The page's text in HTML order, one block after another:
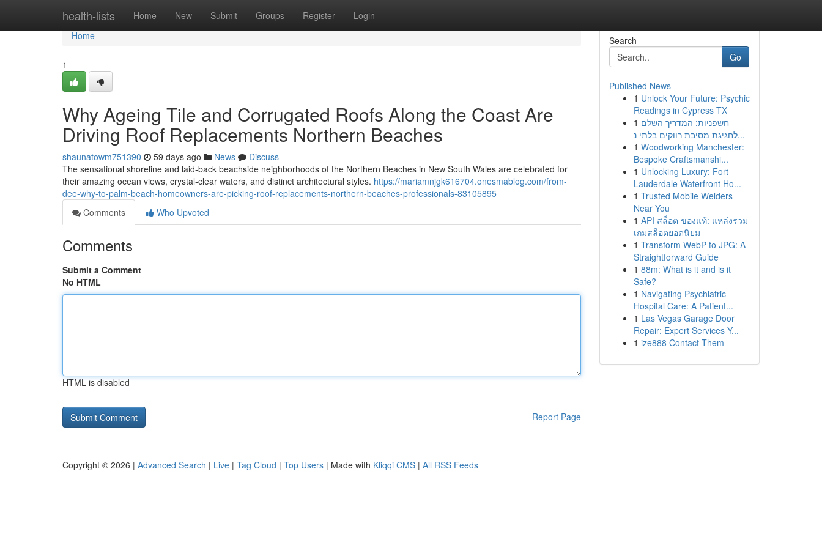
health-lists Home New Submit Groups Register Login
Home
Home
1
Why Ageing Tile and Corrugated Roofs Along the Coast Are
Driving Roof Replacements Northern Beaches
shaunatowm751390 59 days ago News
Discuss
The sensational shoreline and laid‑back beachside neighborhoods of the Northern Beaches in New South Wales are celebrated for
their amazing ocean views, crystal‑clear waters, and distinct architectural styles. https://mariamnjgk616704.onesmablog.com/from-
dee-why-to-palm-beach-homeowners-are-picking-roof-replacements-northern-beaches-professionals-83105895
Comments
Who Upvoted
Comments
Submit a Comment
No HTML
HTML is disabled
Report Page
Search
Go
Published News
1 Unlock Your Future: Psychic
Readings in Cypress TX
1 חשפניות: המדריך השלם
לחגיגת מסיבת רווקים בלתי נ...
1 Woodworking Manchester:
Bespoke Craftsmanshi...
1 Unlocking Luxury: Fort
Lauderdale Waterfront Ho...
1 Trusted Mobile Welders
Near You
1 API สล็อต ของแท้: แหล่งรวม
เกมสล็อตยอดนิยม
1 Transform WebP to JPG: A
Straightforward Guide
1 88m: What is it and is it
Safe?
1 Navigating Psychiatric
Hospital Care: A Patient...
1 Las Vegas Garage Door
Repair: Expert Services Y...
1 ize888 Contact Them
Copyright © 2026 | Advanced Search | Live | Tag Cloud | Top Users | Made with Kliqqi CMS | All RSS Feeds